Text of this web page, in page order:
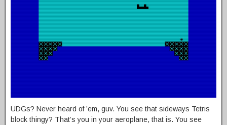
UDGs? Never heard of ’em, guv. You see that sideways Tetris
block thingy? That’s you in your aeroplane, that is. You see